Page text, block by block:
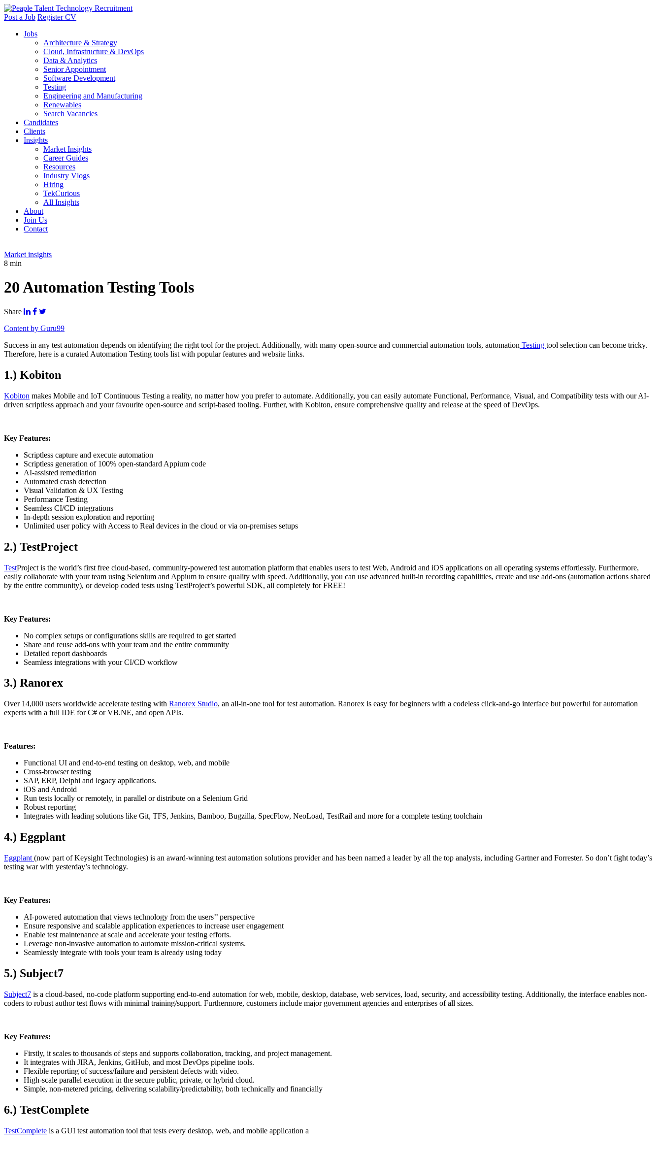
Post a Job Register CV
Jobs
Architecture & Strategy
Cloud, Infrastructure & DevOps
Data & Analytics
Senior Appointment
Software Development
Testing
Engineering and Manufacturing
Renewables
Search Vacancies
Candidates
Clients
Insights
Market Insights
Career Guides
Resources
Industry Vlogs
Hiring
TekCurious
All Insights
About
Join Us
Contact
Market insights
8 min
20 Automation Testing Tools
Share
Content by Guru99
Success in any test automation depends on identifying the right tool for the project. Additionally, with many open-source and commercial automation tools, automation Testing tool selection can become tricky.
Therefore, here is a curated Automation Testing tools list with popular features and website links.
1.) Kobiton
Kobiton makes Mobile and IoT Continuous Testing a reality, no matter how you prefer to automate. Additionally, you can easily automate Functional, Performance, Visual, and Compatibility tests with our AI-
driven scriptless approach and your favourite open-source and script-based tooling. Further, with Kobiton, ensure comprehensive quality and release at the speed of DevOps.
Key Features:
Scriptless capture and execute automation
Scriptless generation of 100% open-standard Appium code
AI-assisted remediation
Automated crash detection
Visual Validation & UX Testing
Performance Testing
Seamless CI/CD integrations
In-depth session exploration and reporting
Unlimited user policy with Access to Real devices in the cloud or via on-premises setups
2.) TestProject
TestProject is the world’s first free cloud-based, community-powered test automation platform that enables users to test Web, Android and iOS applications on all operating systems effortlessly. Furthermore,
easily collaborate with your team using Selenium and Appium to ensure quality with speed. Additionally, you can use advanced built-in recording capabilities, create and use add-ons (automation actions shared
by the entire community), or develop coded tests using TestProject’s powerful SDK, all completely for FREE!
Key Features:
No complex setups or configurations skills are required to get started
Share and reuse add-ons with your team and the entire community
Detailed report dashboards
Seamless integrations with your CI/CD workflow
3.) Ranorex
Over 14,000 users worldwide accelerate testing with Ranorex Studio, an all-in-one tool for test automation. Ranorex is easy for beginners with a codeless click-and-go interface but powerful for automation
experts with a full IDE for C# or VB.NE, and open APIs.
Features:
Functional UI and end-to-end testing on desktop, web, and mobile
Cross-browser testing
SAP, ERP, Delphi and legacy applications.
iOS and Android
Run tests locally or remotely, in parallel or distribute on a Selenium Grid
Robust reporting
Integrates with leading solutions like Git, TFS, Jenkins, Bamboo, Bugzilla, SpecFlow, NeoLoad, TestRail and more for a complete testing toolchain
4.) Eggplant
Eggplant (now part of Keysight Technologies) is an award-winning test automation solutions provider and has been named a leader by all the top analysts, including Gartner and Forrester. So don’t fight today’s
testing war with yesterday’s technology.
Key Features:
AI-powered automation that views technology from the users’’ perspective
Ensure responsive and scalable application experiences to increase user engagement
Enable test maintenance at scale and accelerate your testing efforts.
Leverage non-invasive automation to automate mission-critical systems.
Seamlessly integrate with tools your team is already using today
5.) Subject7
Subject7 is a cloud-based, no-code platform supporting end-to-end automation for web, mobile, desktop, database, web services, load, security, and accessibility testing. Additionally, the interface enables non-
coders to robust author test flows with minimal training/support. Furthermore, customers include major government agencies and enterprises of all sizes.
Key Features:
Firstly, it scales to thousands of steps and supports collaboration, tracking, and project management.
It integrates with JIRA, Jenkins, GitHub, and most DevOps pipeline tools.
Flexible reporting of success/failure and persistent defects with video.
High-scale parallel execution in the secure public, private, or hybrid cloud.
Simple, non-metered pricing, delivering scalability/predictability, both technically and financially
6.) TestComplete
TestComplete is a GUI test automation tool that tests every desktop, web, and mobile application a